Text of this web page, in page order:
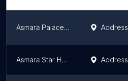
Asmara Palace Hotel Address
Asmara Star Hotel Address